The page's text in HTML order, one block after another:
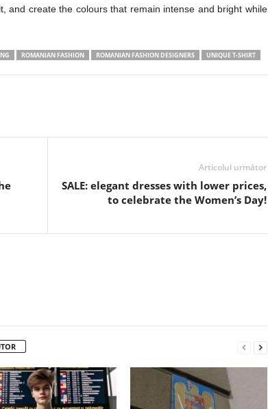
and create the colours that remain intense and bright while
ROMANIAN FASHION ROMANIAN FASHION DESIGNERS UNIQUE T-SHIRT
Articolul următor
SALE: elegant dresses with lower prices,
to celebrate the Women’s Day!